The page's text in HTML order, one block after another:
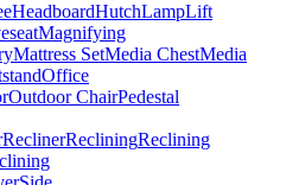
HeadboardHutchLampLift
Magnifying
Mattress SetMedia ChestMedia
Office
Outdoor ChairPedestal
ReclinerRecliningReclining